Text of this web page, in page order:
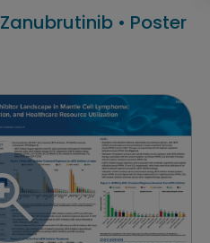
Zanubrutinib • Poster